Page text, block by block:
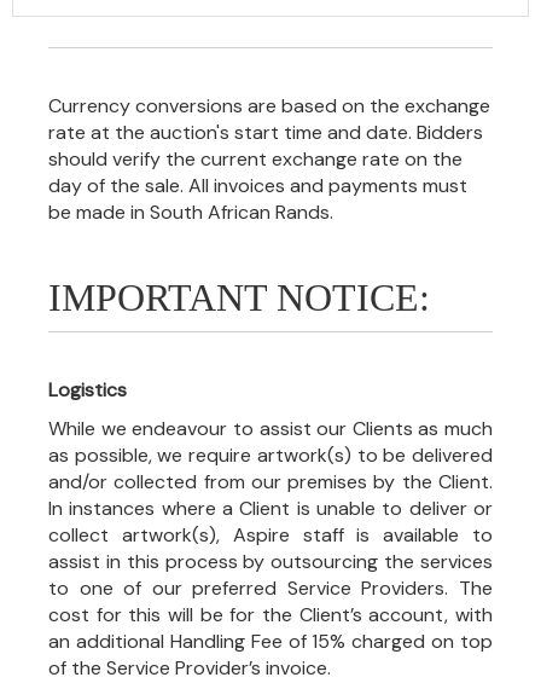
Currency conversions are based on the exchange
rate at the auction's start time and date. Bidders
should verify the current exchange rate on the
day of the sale. All invoices and payments must
be made in South African Rands.
IMPORTANT NOTICE:
Logistics
While we endeavour to assist our Clients as much
as possible, we require artwork(s) to be delivered
and/or collected from our premises by the Client.
In instances where a Client is unable to deliver or
collect artwork(s), Aspire staff is available to
assist in this process by outsourcing the services
to one of our preferred Service Providers. The
cost for this will be for the Client’s account, with
an additional Handling Fee of 15% charged on top
of the Service Provider’s invoice.